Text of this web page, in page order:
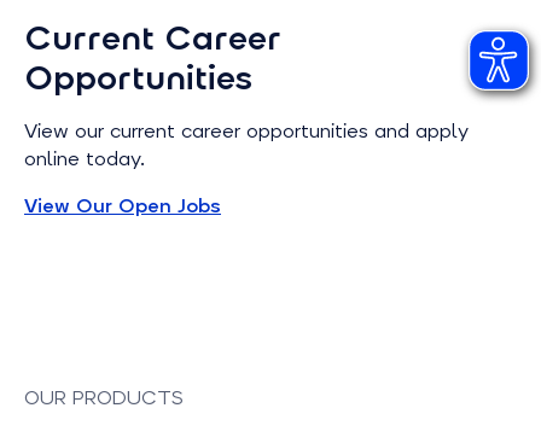
Current Career
Opportunities
View our current career opportunities and apply
online today.
View Our Open Jobs
OUR PRODUCTS